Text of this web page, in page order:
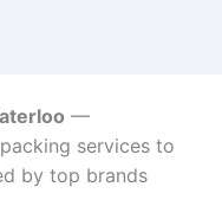
—
services to
by top brands